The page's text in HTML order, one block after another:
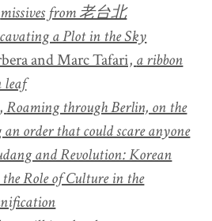
missives from 老台北
a Plot in the Sky
and Marc Tafari, a ribbon
leaf
Roaming through Berlin, on the
order that could scare anyone
and Revolution: Korean
Role of Culture in the